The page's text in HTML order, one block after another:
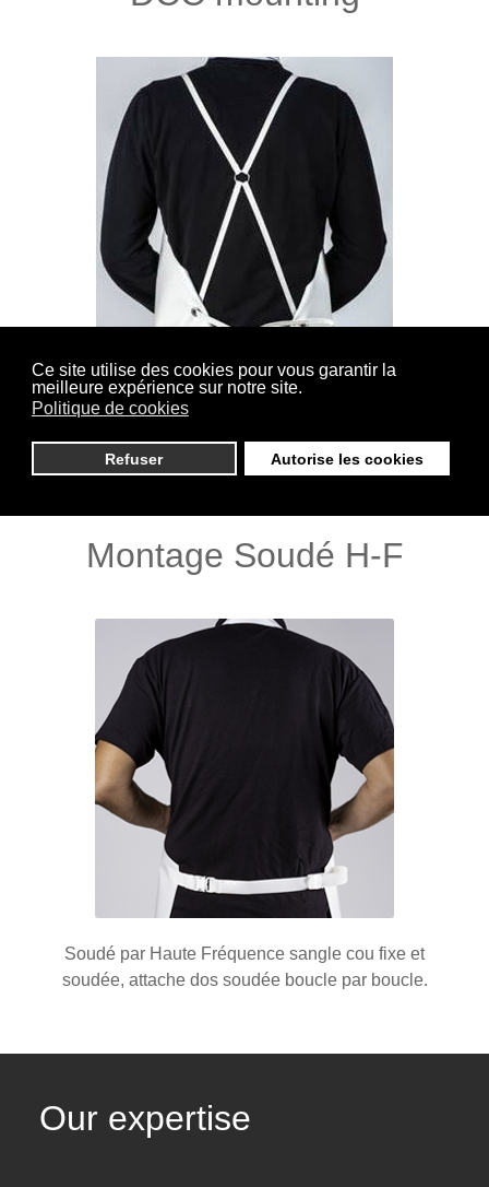
Ce site utilise des cookies pour vous garantir la
meilleure expérience sur notre site.
Politique de cookies
Refuser Autorise les cookies
(Cross back Sewn) Straps lined and sewn on the
shoulders, closure in the back by knotting.
Montage Soudé H-F
Soudé par Haute Fréquence sangle cou fixe et
soudée, attache dos soudée boucle par boucle.
Our expertise